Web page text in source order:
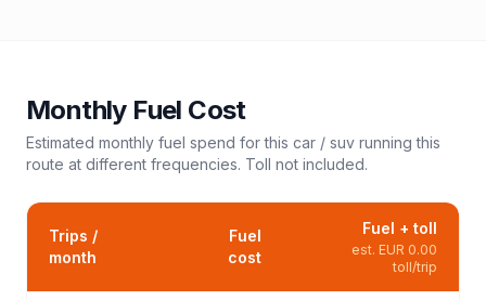
Monthly Fuel Cost
Estimated monthly fuel spend for this car / suv running this
route at different frequencies. Toll not included.
Trips /
month
Fuel
cost
Fuel + toll
est. EUR 0.00
toll/trip